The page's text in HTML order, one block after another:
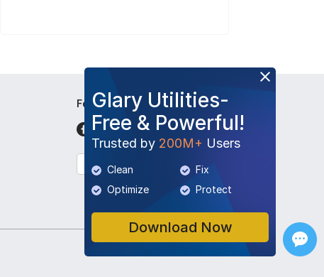
Glary Utilities-
Free & Powerful!
Trusted by 200M+ Users
Clean
Fix
Optimize
Protect
Download Now
Follow Us
English